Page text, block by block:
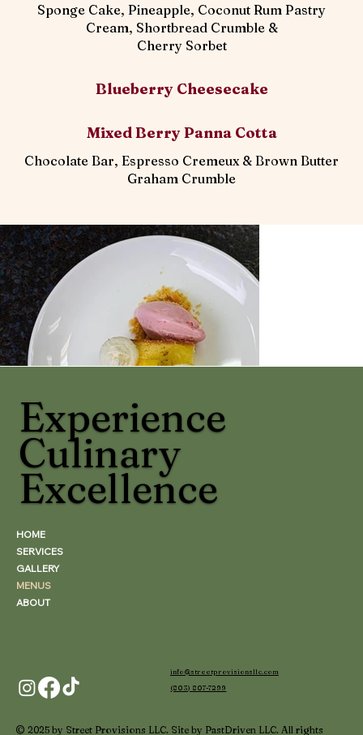
Sponge Cake, Pineapple, Coconut Rum Pastry
Cream, Shortbread Crumble &
Cherry Sorbet
Blueberry Cheesecake
Mixed Berry Panna Cotta
Chocolate Bar, Espresso Cremeux & Brown Butter
Graham Crumble
Experience
Culinary
Excellence
HOME
SERVICES
GALLERY
MENUS
ABOUT
info@streetprovisionsllc.com
(803) 807-7299
© 2025 by Street Provisions LLC. Site by PastDriven LLC. All rights